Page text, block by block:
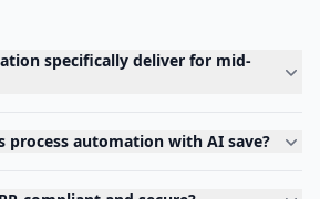
specifically deliver for mid-
process automation with AI save?